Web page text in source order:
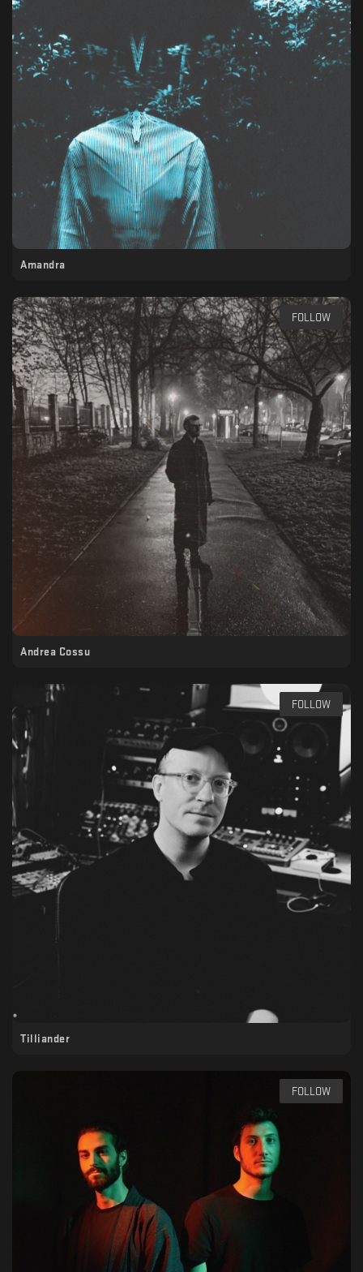
Amandra
Andrea Cossu
FOLLOW
Tilliander
FOLLOW
FOLLOW